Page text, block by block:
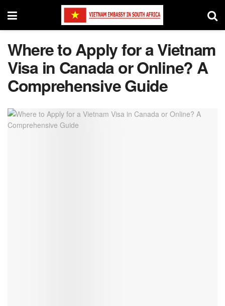
Where to Apply for a Vietnam
Visa in Canada or Online? A
Comprehensive Guide